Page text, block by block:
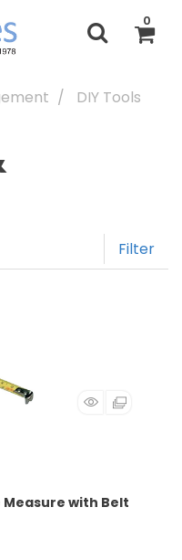
0
DIY Tools
Filter
with Belt